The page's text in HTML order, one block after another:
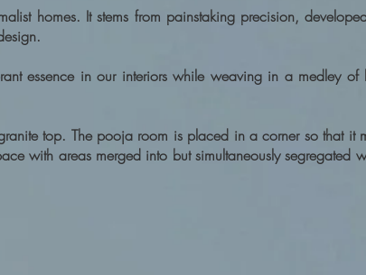
homes. It stems from painstaking precision,
essence in our interiors while weaving in a medley of
top. The pooja room is placed in a corner so that it
with areas merged into but simultaneously segregated